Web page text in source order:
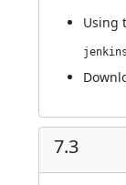
Using
7.3